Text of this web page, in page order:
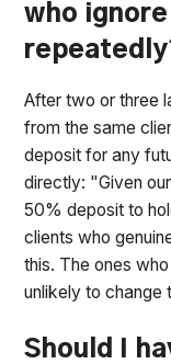
who
After two or three
from the same
deposit for any
directly: "Given
50% deposit to
clients who
this. The ones
unlikely to change
Should I